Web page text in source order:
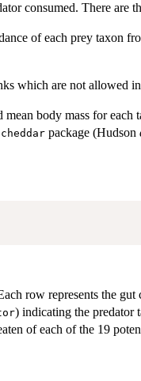
consumed. There are
of each prey taxon
which are not allowed
mean body mass for
cheddar package (Hudson
row represents the
) indicating the predator
of each of the 19